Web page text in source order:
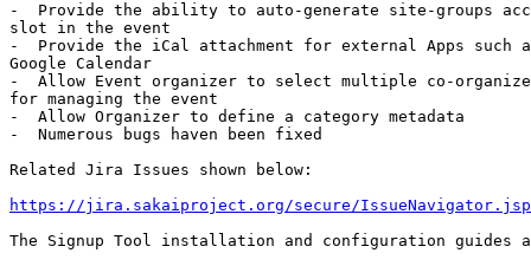
-  Provide the ability to auto-generate site-groups
slot in the event
-  Provide the iCal attachment for external Apps such
Google Calendar
-  Allow Event organizer to select multiple co-
for managing the event
-  Allow Organizer to define a category metadata
-  Numerous bugs haven been fixed
Related Jira Issues shown below:
https://jira.sakaiproject.org/secure/
The Signup Tool installation and configuration guides